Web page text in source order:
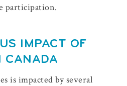
participation.
IMPACT OF
CANADA
is impacted by several